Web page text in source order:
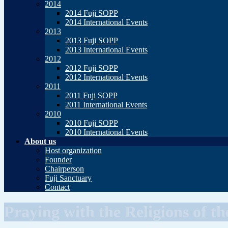
2014
2014 Fuji SOPP
2014 International Events
2013
2013 Fuji SOPP
2013 International Events
2012
2012 Fuji SOPP
2012 International Events
2011
2011 Fuji SOPP
2011 International Events
2010
2010 Fuji SOPP
2010 International Events
About us
Host organization
Founder
Chairperson
Fuji Sanctuary
Contact